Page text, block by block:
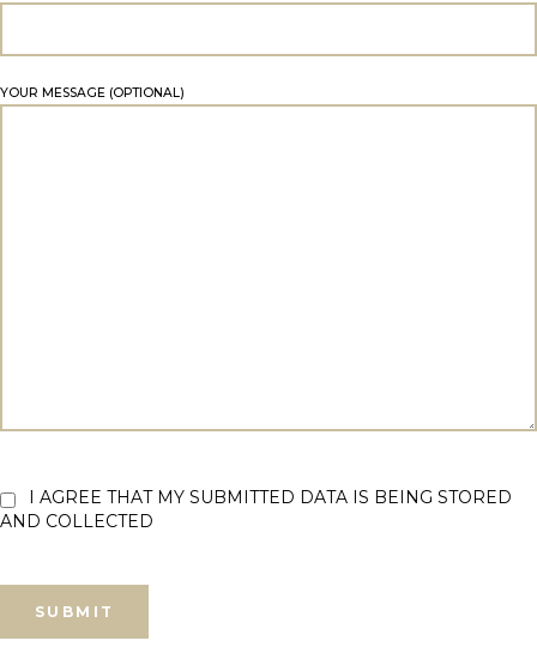
YOUR MESSAGE (OPTIONAL)
I AGREE THAT MY SUBMITTED DATA IS BEING STORED
AND COLLECTED